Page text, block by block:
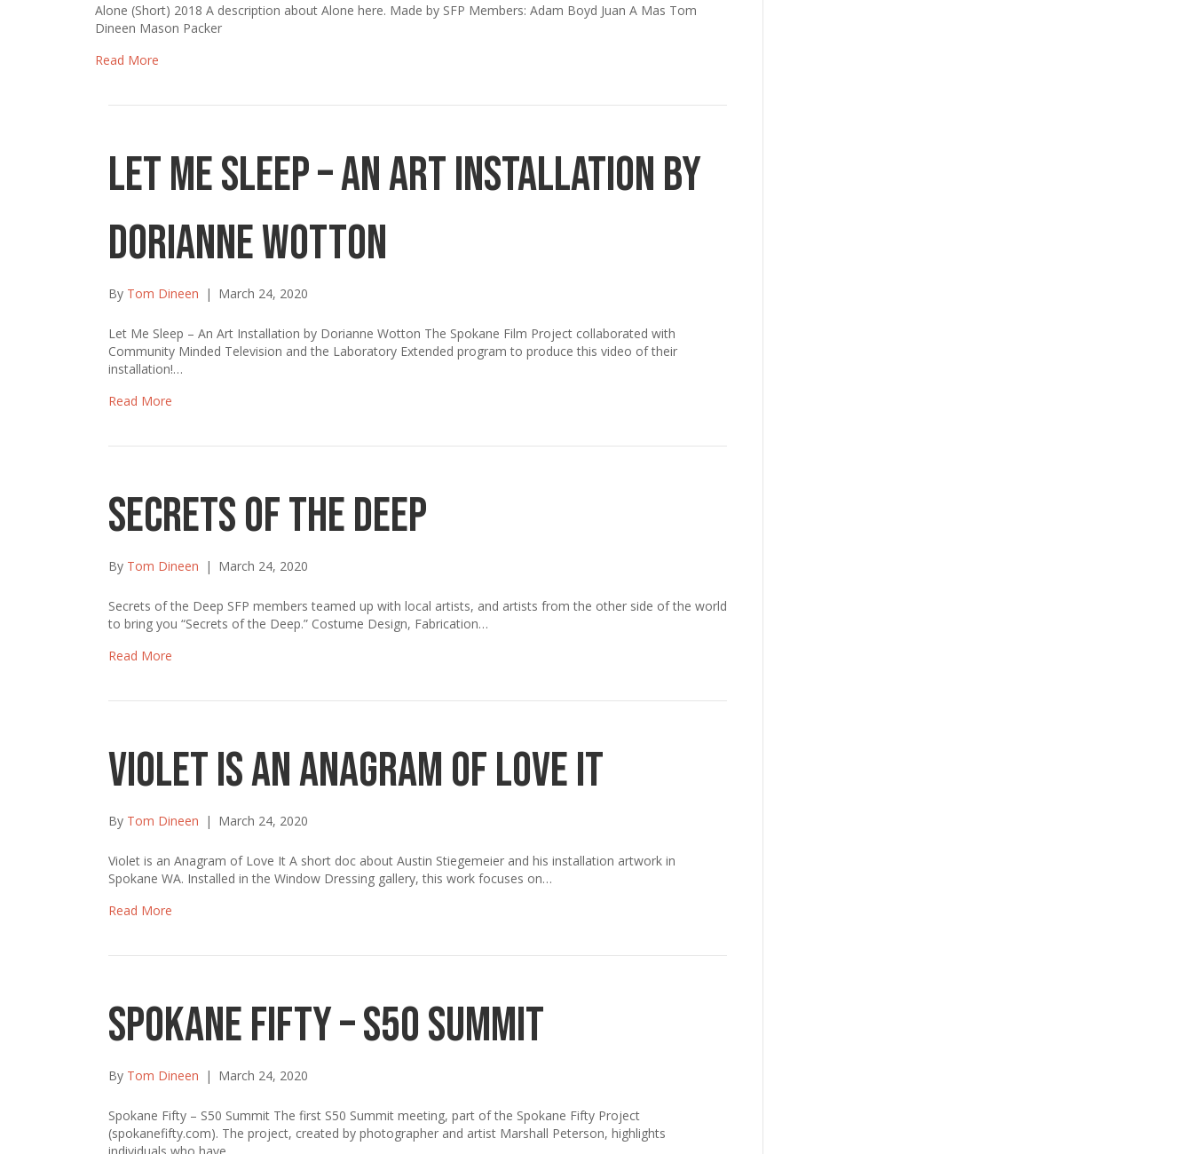
Alone (Short) 2018 A description about Alone here. Made by SFP Members: Adam Boyd Juan A Mas Tom
Dineen Mason Packer
Read More
Let Me Sleep – An Art Installation by
Dorianne Wotton
By Tom Dineen | March 24, 2020
Let Me Sleep – An Art Installation by Dorianne Wotton The Spokane Film Project collaborated with
Community Minded Television and the Laboratory Extended program to produce this video of their
installation!…
Read More
Secrets of the Deep
By Tom Dineen | March 24, 2020
Secrets of the Deep SFP members teamed up with local artists, and artists from the other side of the world
to bring you “Secrets of the Deep.” Costume Design, Fabrication…
Read More
Violet is an Anagram of Love It
By Tom Dineen | March 24, 2020
Violet is an Anagram of Love It A short doc about Austin Stiegemeier and his installation artwork in
Spokane WA. Installed in the Window Dressing gallery, this work focuses on…
Read More
Spokane Fifty – S50 Summit
By Tom Dineen | March 24, 2020
Spokane Fifty – S50 Summit The first S50 Summit meeting, part of the Spokane Fifty Project
(spokanefifty.com). The project, created by photographer and artist Marshall Peterson, highlights